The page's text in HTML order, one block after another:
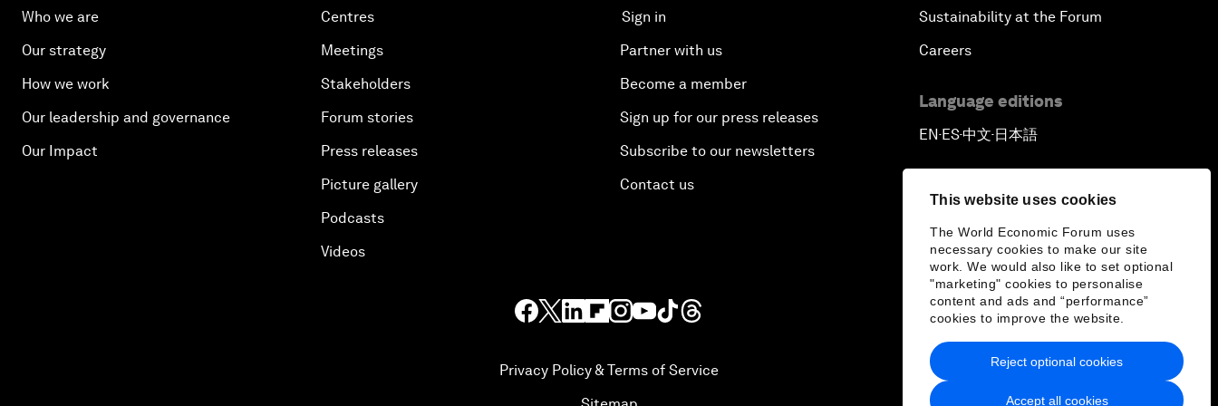
This website uses cookies
The World Economic Forum uses
necessary cookies to make our site
work. We would also like to set optional
"marketing" cookies to personalise
content and ads and “performance”
cookies to improve the website.
Accept all cookies
Reject optional cookies
Who we are
Our strategy
How we work
Our leadership and governance
Our Impact
Centres
Meetings
Stakeholders
Forum stories
Press releases
Picture gallery
Podcasts
Videos
Sign in
Partner with us
Become a member
Sign up for our press releases
Subscribe to our newsletters
Contact us
Sustainability at the Forum
Careers
Language editions
EN ▪ ES▪中文▪ 日本語
Privacy Policy & Terms of Service